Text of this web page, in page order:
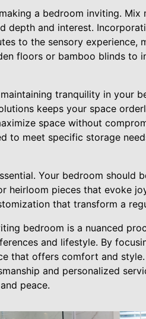
a bedroom inviting.
depth and interest.
to the sensory experience,
floors or bamboo blinds
tranquility in your
keeps your space
space without
to meet specific storage
Your bedroom
heirloom pieces that evoke
that transform a
bedroom is a nuanced
and lifestyle. By
that offers comfort and
and personalized
peace.